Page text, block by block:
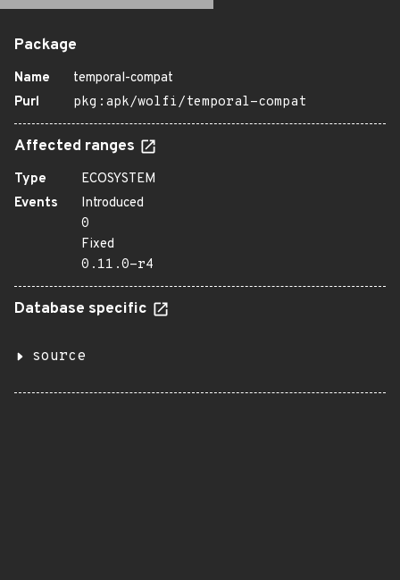
Package
Name
temporal-compat
Purl
pkg:apk/wolfi/temporal-compat
Affected ranges
Type
ECOSYSTEM
Events
Introduced
0
Fixed
0.11.0-r4
Database specific
source